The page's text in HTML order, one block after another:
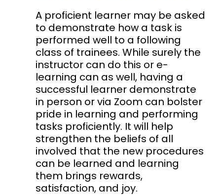
A proficient learner may be asked
to demonstrate how a task is
performed well to a following
class of trainees. While surely the
instructor can do this or e-
learning can as well, having a
successful learner demonstrate
in person or via Zoom can bolster
pride in learning and performing
tasks proficiently. It will help
strengthen the beliefs of all
involved that the new procedures
can be learned and learning
them brings rewards,
satisfaction, and joy.